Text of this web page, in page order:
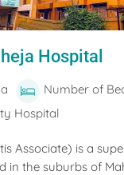
Hospital
Number of
Hospital
Associate) is a
in the suburbs of